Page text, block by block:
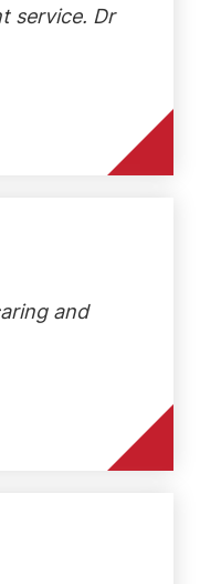
service. Dr
and